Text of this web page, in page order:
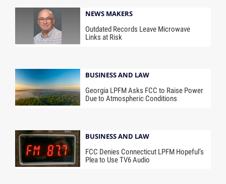
NEWS MAKERS
Outdated Records Leave Microwave
Links at Risk
BUSINESS AND LAW
Georgia LPFM Asks FCC to Raise Power
Due to Atmospheric Conditions
BUSINESS AND LAW
FCC Denies Connecticut LPFM Hopeful’s
Plea to Use TV6 Audio